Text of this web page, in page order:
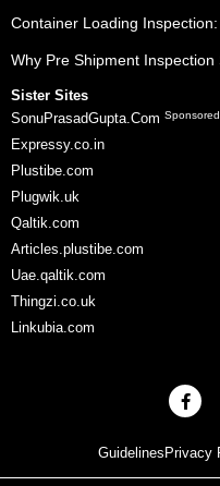
Container Loading
Why Pre Shipment
Sister Sites
SonuPrasadGupta.Com Sponsored
Expressy.co.in
Plustibe.com
Plugwik.uk
Qaltik.com
Articles.plustibe.com
Uae.qaltik.com
Thingzi.co.uk
Linkubia.com
Guidelines Privacy
F
a
b
o